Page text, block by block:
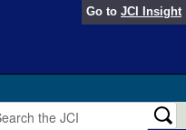
Go to JCI Insight